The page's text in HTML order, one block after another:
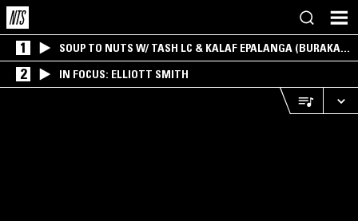
1
SOUP TO NUTS W/ TASH LC & KALAF EPALANGA (BURAKA
SOM SISTEMA)
2 IN FOCUS: ELLIOTT SMITH